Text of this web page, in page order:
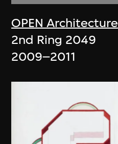
OPEN Architecture
2nd Ring 2049
2009–2011